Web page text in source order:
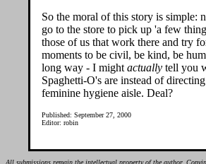
So the moral of this story is simple:
go to the store to pick up 'a few
those of us that work there and try
moments to be civil, be kind, be
long way - I might actually tell you
Spaghetti-O's are instead of
feminine hygiene aisle. Deal?
Published: September 27, 2000
Editor: robin